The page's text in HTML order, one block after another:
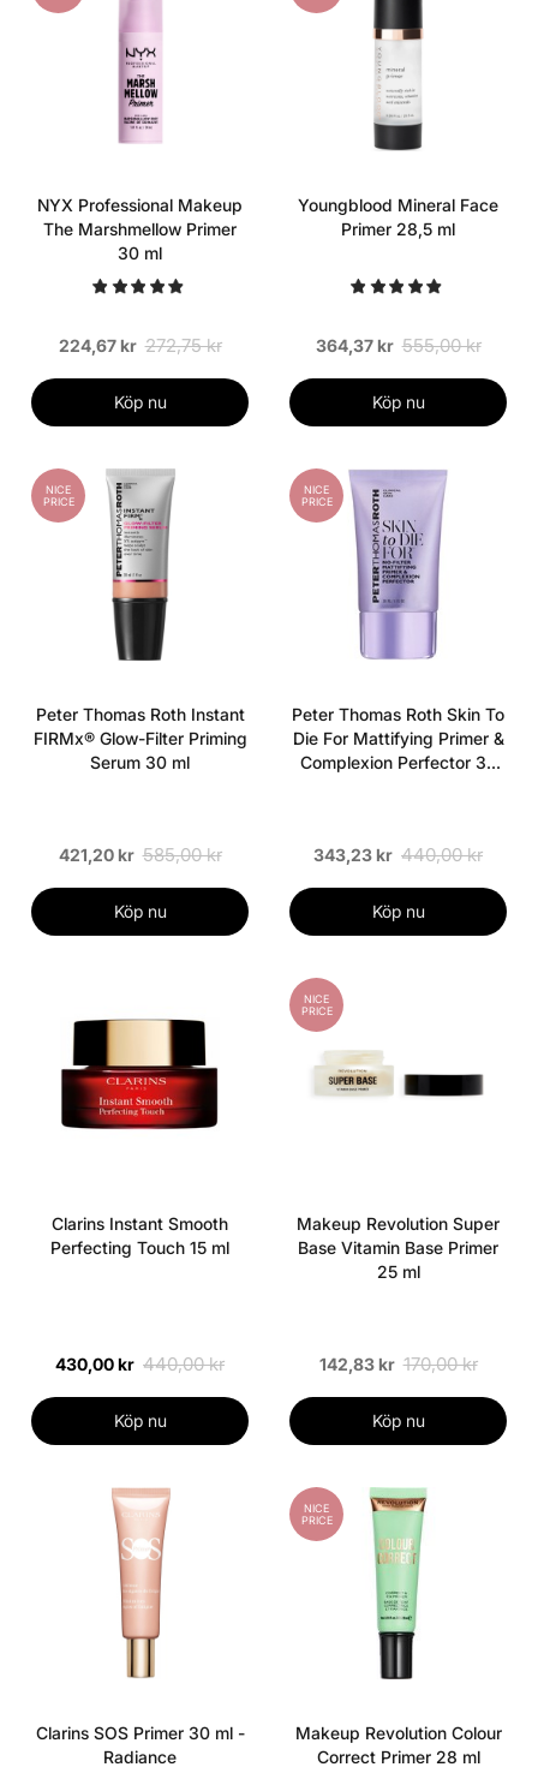
NYX Professional Makeup
The Marshmellow Primer
30 ml
224,67 kr 272,75 kr
Köp nu
Youngblood Mineral Face
Primer 28,5 ml
364,37 kr 555,00 kr
Köp nu
NICE
PRICE
Peter Thomas Roth Instant
FIRMx® Glow-Filter Priming
Serum 30 ml
421,20 kr 585,00 kr
Köp nu
NICE
PRICE
Peter Thomas Roth Skin To
Die For Mattifying Primer &
Complexion Perfector 30
343,23 kr 440,00 kr
Köp nu
Clarins Instant Smooth
Perfecting Touch 15 ml
430,00 kr 440,00 kr
Köp nu
NICE
PRICE
Makeup Revolution Super
Base Vitamin Base Primer
25 ml
142,83 kr 170,00 kr
Köp nu
Clarins SOS Primer 30 ml -
Radiance
NICE
PRICE
Makeup Revolution Colour
Correct Primer 28 ml